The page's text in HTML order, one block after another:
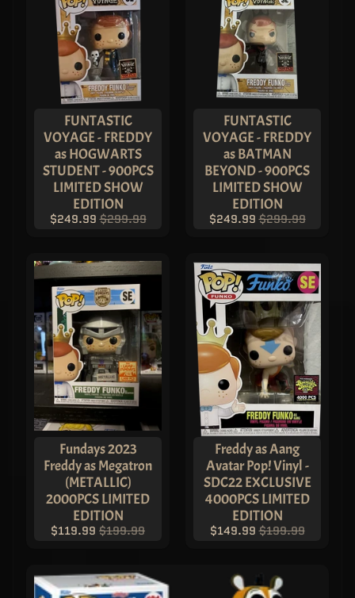
FUNTASTIC
VOYAGE - FREDDY
as HOGWARTS
STUDENT - 900PCS
LIMITED SHOW
EDITION
$249.99 $299.99
FUNTASTIC
VOYAGE - FREDDY
as BATMAN
BEYOND - 900PCS
LIMITED SHOW
EDITION
$249.99 $299.99
Fundays 2023
Freddy as Megatron
(METALLIC)
2000PCS LIMITED
EDITION
$119.99 $199.99
Freddy as Aang
Avatar Pop! Vinyl -
SDC22 EXCLUSIVE
4000PCS LIMITED
EDITION
$149.99 $199.99